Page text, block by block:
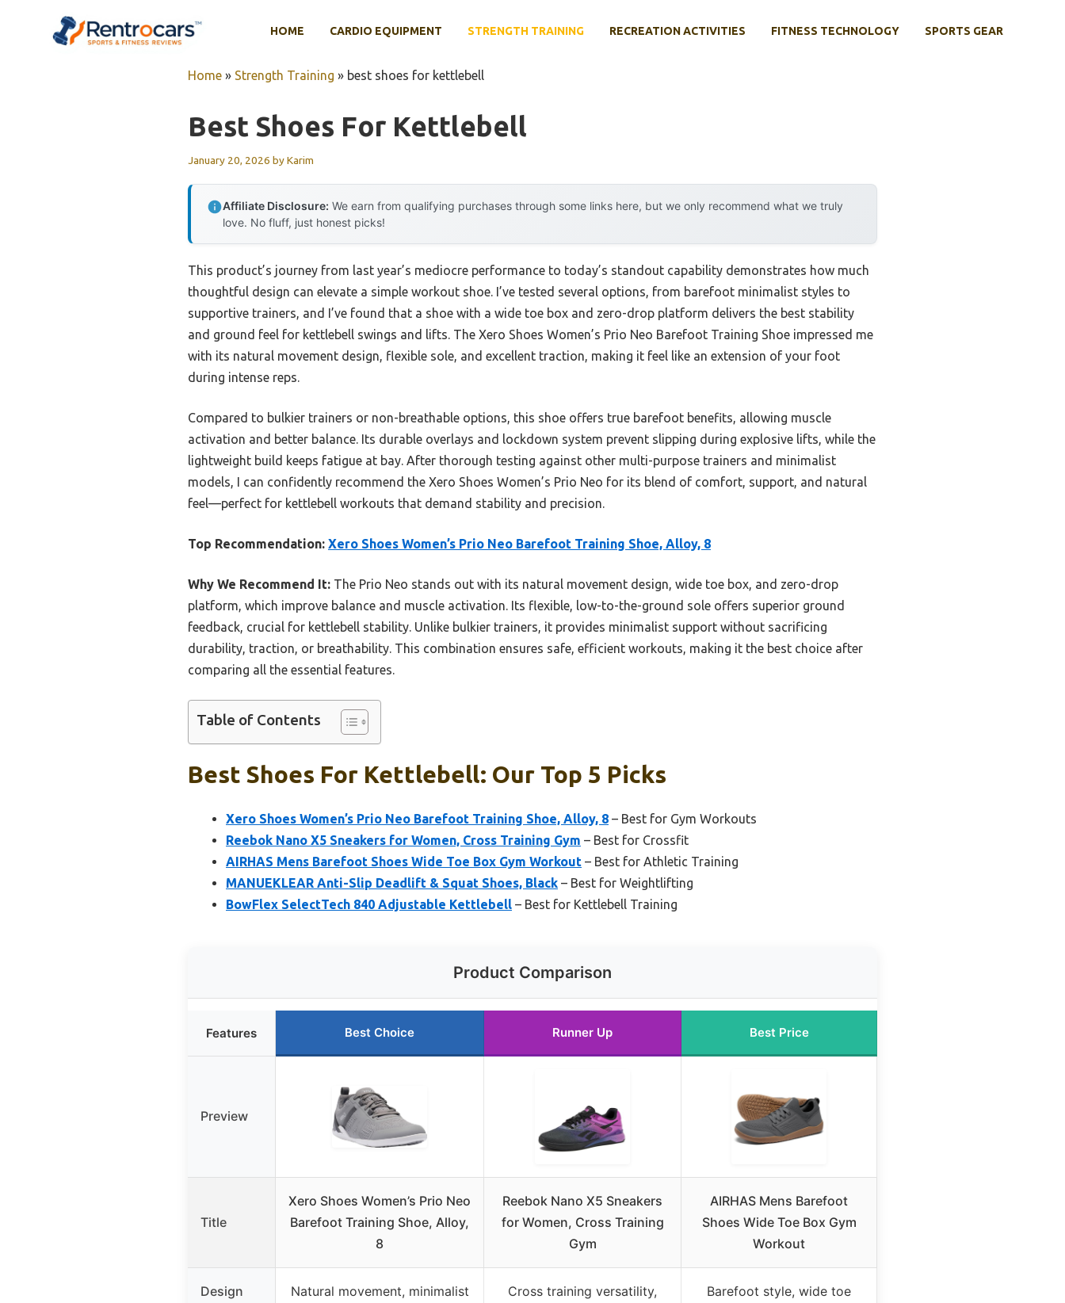
HOME CARDIO EQUIPMENT STRENGTH TRAINING RECREATION ACTIVITIES FITNESS TECHNOLOGY SPORTS GEAR
Home » Strength Training » best shoes for kettlebell
Best Shoes For Kettlebell
January 20, 2026 byKarim
Affiliate Disclosure: We earn from qualifying purchases through some links here, but we only recommend what we truly
love. No fluff, just honest picks!
This product’s journey from last year’s mediocre performance to today’s standout capability demonstrates how much
thoughtful design can elevate a simple workout shoe. I’ve tested several options, from barefoot minimalist styles to
supportive trainers, and I’ve found that a shoe with a wide toe box and zero-drop platform delivers the best stability
and ground feel for kettlebell swings and lifts. The Xero Shoes Women’s Prio Neo Barefoot Training Shoe impressed me
with its natural movement design, flexible sole, and excellent traction, making it feel like an extension of your foot
during intense reps.
Compared to bulkier trainers or non-breathable options, this shoe offers true barefoot benefits, allowing muscle
activation and better balance. Its durable overlays and lockdown system prevent slipping during explosive lifts, while the
lightweight build keeps fatigue at bay. After thorough testing against other multi-purpose trainers and minimalist
models, I can confidently recommend the Xero Shoes Women’s Prio Neo for its blend of comfort, support, and natural
feel—perfect for kettlebell workouts that demand stability and precision.
Top Recommendation: Xero Shoes Women’s Prio Neo Barefoot Training Shoe, Alloy, 8
Why We Recommend It: The Prio Neo stands out with its natural movement design, wide toe box, and zero-drop
platform, which improve balance and muscle activation. Its flexible, low-to-the-ground sole offers superior ground
feedback, crucial for kettlebell stability. Unlike bulkier trainers, it provides minimalist support without sacrificing
durability, traction, or breathability. This combination ensures safe, efficient workouts, making it the best choice after
comparing all the essential features.
Table of Contents
Best Shoes For Kettlebell: Our Top 5 Picks
Xero Shoes Women’s Prio Neo Barefoot Training Shoe, Alloy, 8 – Best for Gym Workouts
Reebok Nano X5 Sneakers for Women, Cross Training Gym – Best for Crossfit
AIRHAS Mens Barefoot Shoes Wide Toe Box Gym Workout – Best for Athletic Training
MANUEKLEAR Anti-Slip Deadlift & Squat Shoes, Black – Best for Weightlifting
BowFlex SelectTech 840 Adjustable Kettlebell – Best for Kettlebell Training
Product Comparison
Features Best Choice Runner Up Best Price
Preview
Title
Xero Shoes Women’s Prio Neo
Barefoot Training Shoe, Alloy,
8
Reebok Nano X5 Sneakers
for Women, Cross Training
Gym
AIRHAS Mens Barefoot
Shoes Wide Toe Box Gym
Workout
Design
Natural movement, minimalist
Cross training versatility,
Barefoot style, wide toe